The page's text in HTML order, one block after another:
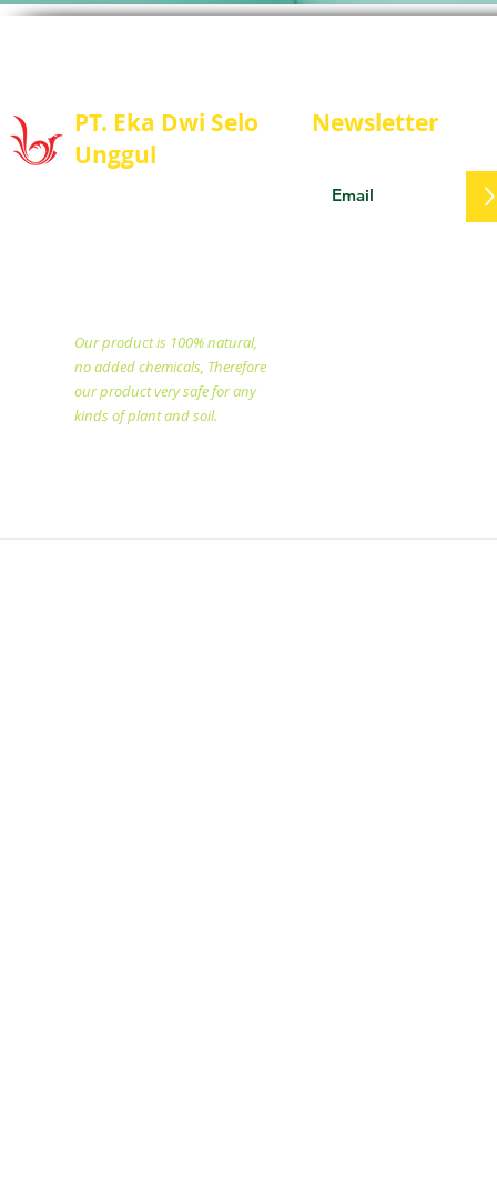
PT. Eka Dwi Selo
Unggul
Our product is 100% natural,
no added chemicals, Therefore
our product very safe for any
kinds of plant and soil.​
Newsletter
>